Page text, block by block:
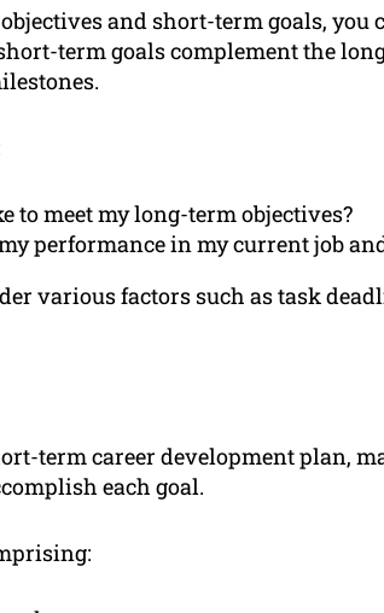
and short-term goals, you
term goals complement the
to meet my long-term objectives?
performance in my current job
various factors such as task
term career development plan,
each goal.